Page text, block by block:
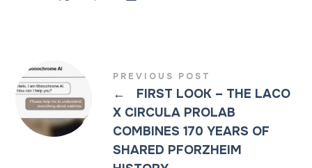
PREVIOUS POST
←
FIRST LOOK – THE LACO
X CIRCULA PROLAB
COMBINES 170 YEARS OF
SHARED PFORZHEIM